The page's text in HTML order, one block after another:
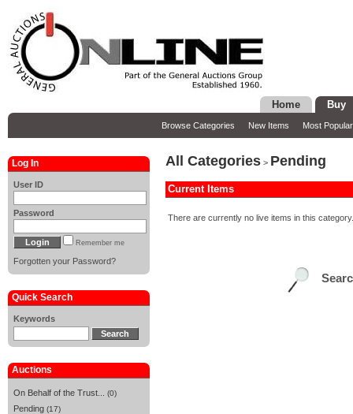
Home Buy
Browse Categories New Items Most Popular
Log In
User ID
Password
Remember me
Forgotten your Password?
Quick Search
Keywords
Auctions
On Behalf of the Trust... (0)
Pending (17)
All Categories > Pending
Current Items
There are currently no live items in this category.